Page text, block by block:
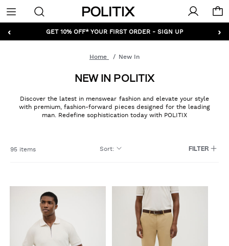
Politix
Menu
‹ ›
GET 10% OFF* YOUR FIRST ORDER - SIGN UP
Home New In
NEW IN POLITIX
Discover the latest in menswear fashion and elevate your style
with premium, fashion-forward pieces designed for the leading
man. Redefine sophistication today with POLITIX
95 items Sort: FILTER